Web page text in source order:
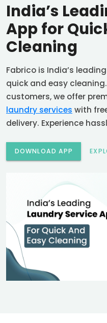
India’s
App for
Cleaning
Fabrico is India’s leading
quick and easy
customers, we offer
laundry services with
delivery. Experience
DOWNLOAD APP